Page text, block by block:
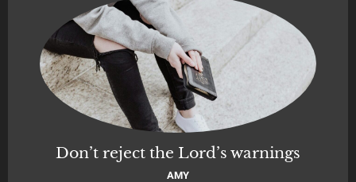
Don’t reject the Lord’s warnings
AMY